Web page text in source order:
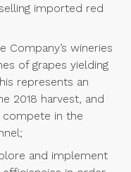
imported red
Company’s wineries
of grapes yielding
represents an
2018 harvest, and
in the
and implement